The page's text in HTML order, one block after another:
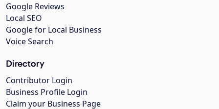
Google Reviews
Local SEO
Google for Local Business
Voice Search
Directory
Contributor Login
Business Profile Login
Claim your Business Page